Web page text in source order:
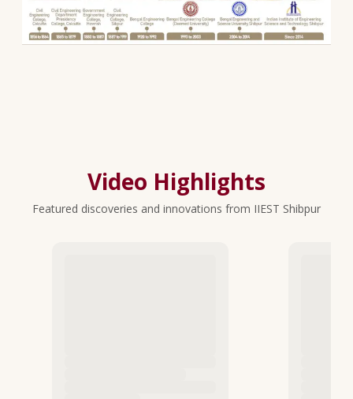
Video Highlights
Featured discoveries and innovations from IIEST Shibpur